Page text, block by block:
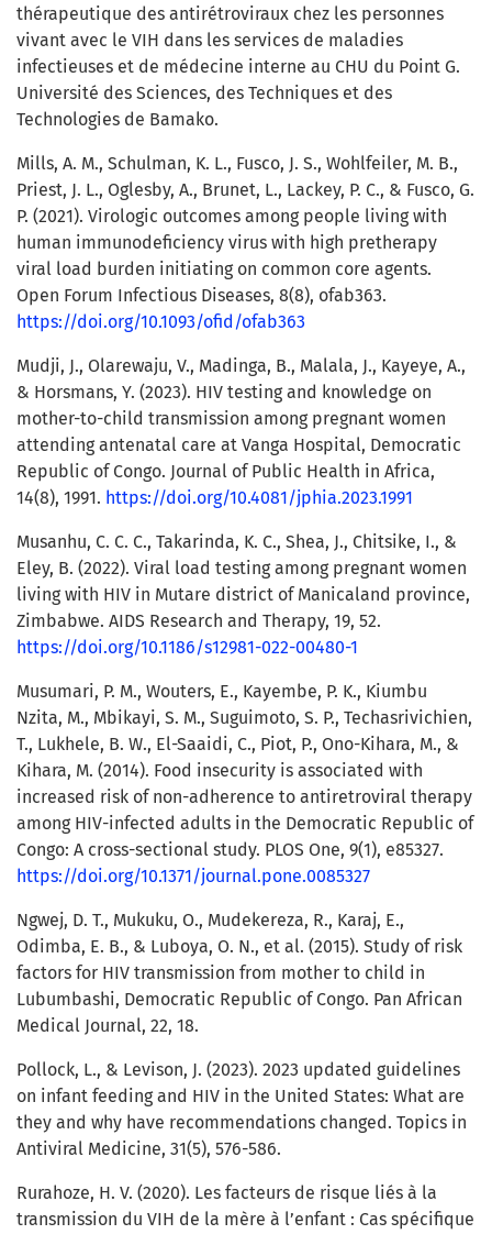
thérapeutique des antirétroviraux chez les personnes
vivant avec le VIH dans les services de maladies
infectieuses et de médecine interne au CHU du Point G.
Université des Sciences, des Techniques et des
Technologies de Bamako.
Mills, A. M., Schulman, K. L., Fusco, J. S., Wohlfeiler, M. B.,
Priest, J. L., Oglesby, A., Brunet, L., Lackey, P. C., & Fusco, G.
P. (2021). Virologic outcomes among people living with
human immunodeficiency virus with high pretherapy
viral load burden initiating on common core agents.
Open Forum Infectious Diseases, 8(8), ofab363.
https://doi.org/10.1093/ofid/ofab363
Mudji, J., Olarewaju, V., Madinga, B., Malala, J., Kayeye, A.,
& Horsmans, Y. (2023). HIV testing and knowledge on
mother-to-child transmission among pregnant women
attending antenatal care at Vanga Hospital, Democratic
Republic of Congo. Journal of Public Health in Africa,
14(8), 1991. https://doi.org/10.4081/jphia.2023.1991
Musanhu, C. C. C., Takarinda, K. C., Shea, J., Chitsike, I., &
Eley, B. (2022). Viral load testing among pregnant women
living with HIV in Mutare district of Manicaland province,
Zimbabwe. AIDS Research and Therapy, 19, 52.
https://doi.org/10.1186/s12981-022-00480-1
Musumari, P. M., Wouters, E., Kayembe, P. K., Kiumbu
Nzita, M., Mbikayi, S. M., Suguimoto, S. P., Techasrivichien,
T., Lukhele, B. W., El-Saaidi, C., Piot, P., Ono-Kihara, M., &
Kihara, M. (2014). Food insecurity is associated with
increased risk of non-adherence to antiretroviral therapy
among HIV-infected adults in the Democratic Republic of
Congo: A cross-sectional study. PLOS One, 9(1), e85327.
https://doi.org/10.1371/journal.pone.0085327
Ngwej, D. T., Mukuku, O., Mudekereza, R., Karaj, E.,
Odimba, E. B., & Luboya, O. N., et al. (2015). Study of risk
factors for HIV transmission from mother to child in
Lubumbashi, Democratic Republic of Congo. Pan African
Medical Journal, 22, 18.
Pollock, L., & Levison, J. (2023). 2023 updated guidelines
on infant feeding and HIV in the United States: What are
they and why have recommendations changed. Topics in
Antiviral Medicine, 31(5), 576-586.
Rurahoze, H. V. (2020). Les facteurs de risque liés à la
transmission du VIH de la mère à l’enfant : Cas spécifique